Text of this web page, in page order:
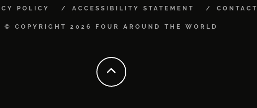
POLICY ACCESSIBILITY STATEMENT CONTACT
© COPYRIGHT 2026 FOUR AROUND THE WORLD